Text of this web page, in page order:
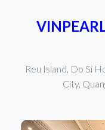
Reu Island, Do Si
City,